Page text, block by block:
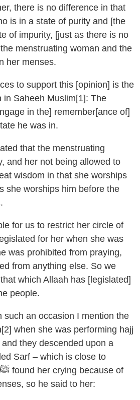
there is no difference in that
is in a state of purity and [the
of impurity, [just as there is no
menstruating woman and the
her menses.
to support this [opinion] is the
in Saheeh Muslim[1]: The
he was in.
that the menstruating
and her not being allowed to
wisdom in that she worships
she worships him before the
for us to restrict her circle of
for her when she was
was prohibited from praying,
from anything else. So we
which Allaah has [legislated]
people.
such an occasion I mention the
when she was performing hajj
Sarf – which is close to
so he said to her: